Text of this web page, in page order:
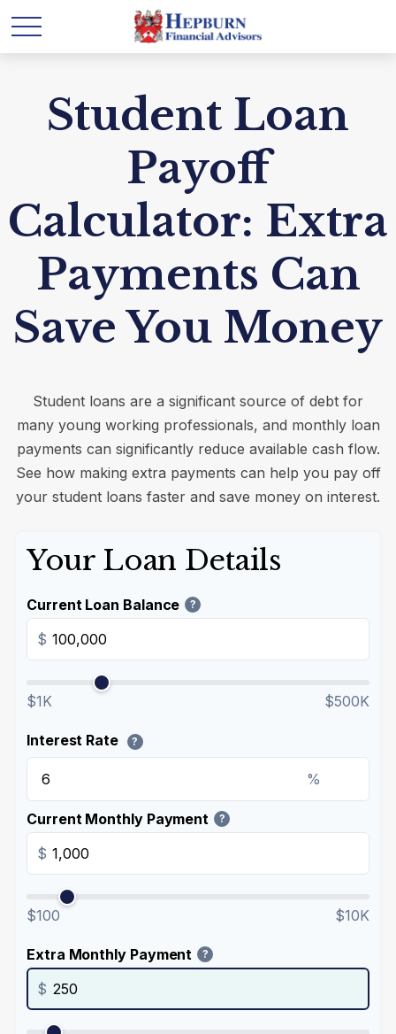
Student Loan
Payoff
Calculator: Extra
Payments Can
Save You Money
Student loans are a significant source of debt for
many young working professionals, and monthly loan
payments can significantly reduce available cash flow.
See how making extra payments can help you pay off
your student loans faster and save money on interest.
Your Loan Details
Current Loan Balance ?
$
$1K $500K
Interest Rate ?
%
Current Monthly Payment ?
$
$100 $10K
Extra Monthly Payment ?
$